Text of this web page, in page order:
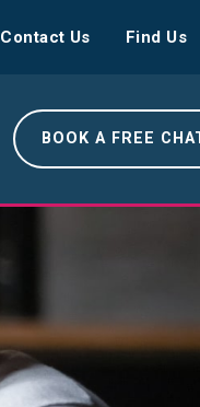
Contact Us Find Us
BOOK A FREE